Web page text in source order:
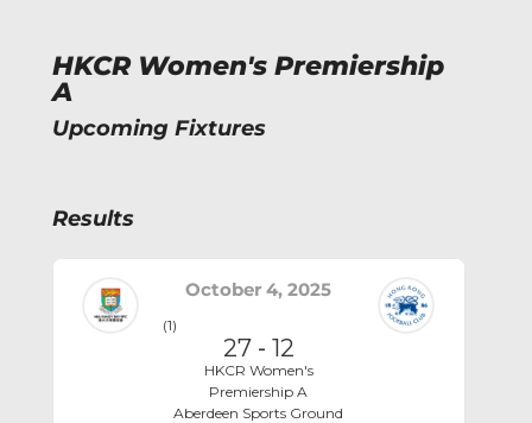
HKCR Women's Premiership
A
Upcoming Fixtures
Results
October 4, 2025
(1)
27- 12
HKCR Women's
Premiership A
Aberdeen Sports Ground